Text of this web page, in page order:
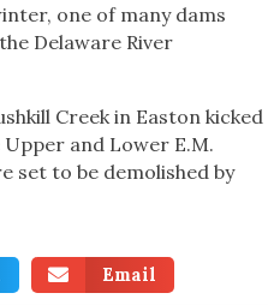
one of many dams
Delaware River
Creek in Easton kicked
and Lower E.M.
set to be demolished by
Email